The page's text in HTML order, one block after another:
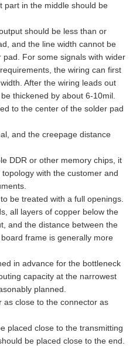
part in the middle should be
should be less than or
and the line width cannot be
For some signals with wider
the wiring can first
After the wiring leads out
thickened by about 6-10mil.
to the center of the solder pad
and the creepage distance
DDR or other memory chips, it
with the customer and
be treated with a full openings.
all layers of copper below the
and the distance between the
frame is generally more
in advance for the bottleneck
capacity at the narrowest
planned.
close to the connector as
close to the transmitting
be placed close to the end.